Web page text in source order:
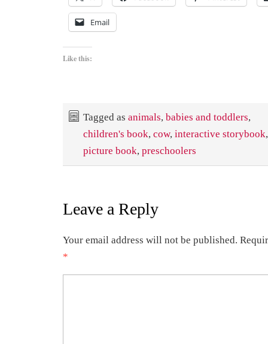
Email
Like this:
Tagged as animals, babies and toddlers,
children's book, cow, interactive storybook
picture book, preschoolers
Leave a Reply
Your email address will not be published.
*